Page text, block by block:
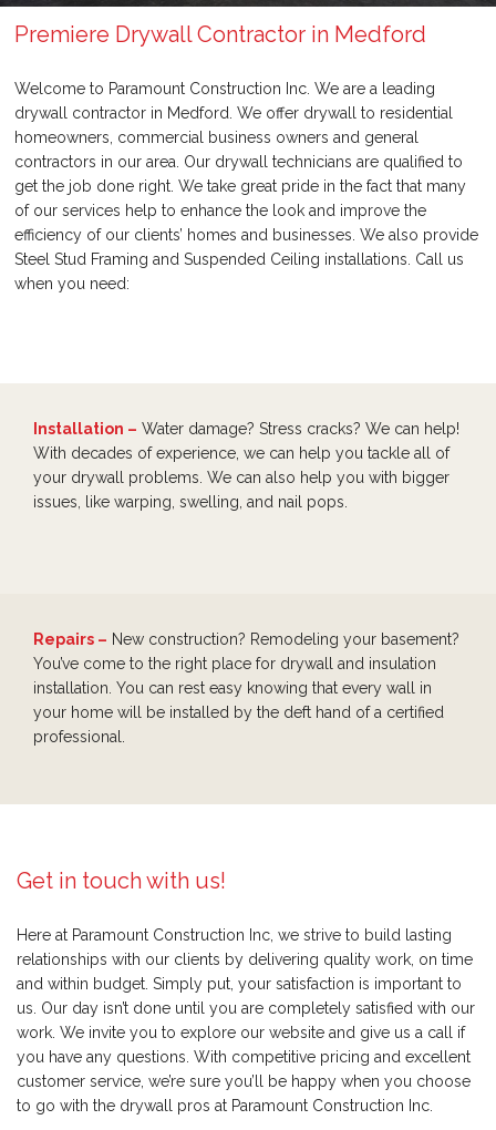
Premiere Drywall Contractor in Medford
Welcome to Paramount Construction Inc. We are a leading
drywall contractor in Medford. We offer drywall to residential
homeowners, commercial business owners and general
contractors in our area. Our drywall technicians are qualified to
get the job done right. We take great pride in the fact that many
of our services help to enhance the look and improve the
efficiency of our clients’ homes and businesses. We also provide
Steel Stud Framing and Suspended Ceiling installations. Call us
when you need:
Installation – Water damage? Stress cracks? We can help!
With decades of experience, we can help you tackle all of
your drywall problems. We can also help you with bigger
issues, like warping, swelling, and nail pops.
Repairs – New construction? Remodeling your basement?
You’ve come to the right place for drywall and insulation
installation. You can rest easy knowing that every wall in
your home will be installed by the deft hand of a certified
professional.
Get in touch with us!
Here at Paramount Construction Inc, we strive to build lasting
relationships with our clients by delivering quality work, on time
and within budget. Simply put, your satisfaction is important to
us. Our day isn’t done until you are completely satisfied with our
work. We invite you to explore our website and give us a call if
you have any questions. With competitive pricing and excellent
customer service, we’re sure you’ll be happy when you choose
to go with the drywall pros at Paramount Construction Inc.